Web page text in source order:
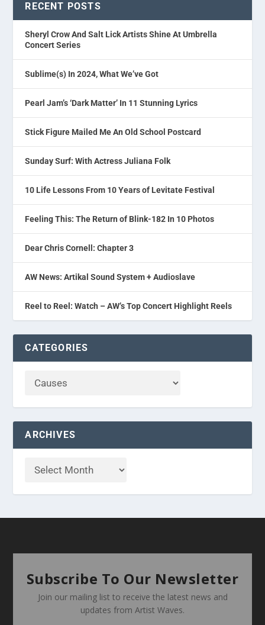
RECENT POSTS
Sheryl Crow And Salt Lick Artists Shine At Umbrella
Concert Series
Sublime(s) In 2024, What We’ve Got
Pearl Jam’s ‘Dark Matter’ In 11 Stunning Lyrics
Stick Figure Mailed Me An Old School Postcard
Sunday Surf: With Actress Juliana Folk
10 Life Lessons From 10 Years of Levitate Festival
Feeling This: The Return of Blink-182 In 10 Photos
Dear Chris Cornell: Chapter 3
AW News: Artikal Sound System + Audioslave
Reel to Reel: Watch – AW’s Top Concert Highlight Reels
CATEGORIES
ARCHIVES
Subscribe To Our Newsletter
Join our mailing list to receive the latest news and
updates from Artist Waves.